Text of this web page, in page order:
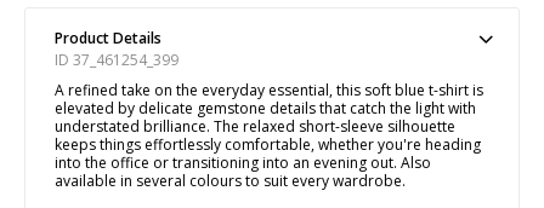
Product Details
ID 37_461254_399
A refined take on the everyday essential, this soft blue t-shirt is
elevated by delicate gemstone details that catch the light with
understated brilliance. The relaxed short-sleeve silhouette
keeps things effortlessly comfortable, whether you're heading
into the office or transitioning into an evening out. Also
available in several colours to suit every wardrobe.